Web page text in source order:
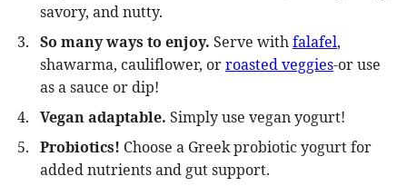
savory, and nutty.
So many ways to enjoy. Serve withfalafel,
shawarma, cauliflower, orroasted veggies-or use
as a sauce or dip!
Vegan adaptable. Simply use vegan yogurt!
Probiotics! Choose a Greek probiotic yogurt for
added nutrients and gut support.